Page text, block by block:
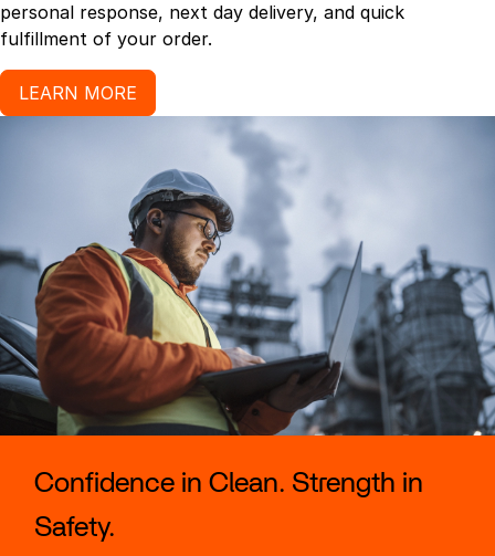
personal response, next day delivery, and quick
fulfillment of your order.
LEARN MORE
Confidence in Clean. Strength in
Safety.